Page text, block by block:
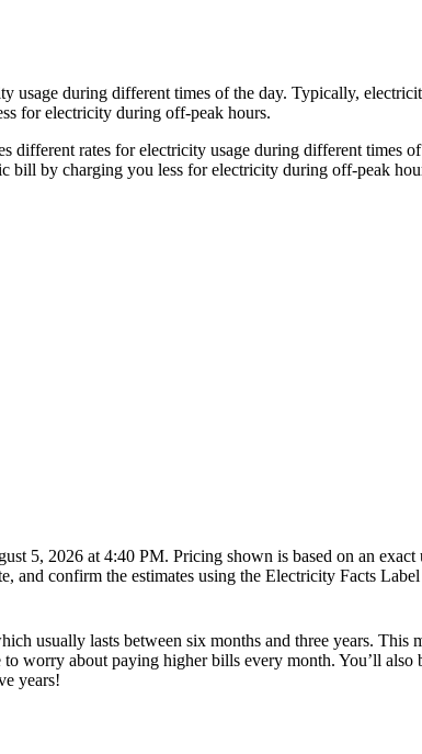
usage during different times of the day. Typically,
for electricity during off-peak hours.
different rates for electricity usage during different times
bill by charging you less for electricity during off-peak
5, 2026 at 4:40 PM. Pricing shown is based on an
and confirm the estimates using the Electricity Facts
usually lasts between six months and three years. This
worry about paying higher bills every month. You’ll
years!